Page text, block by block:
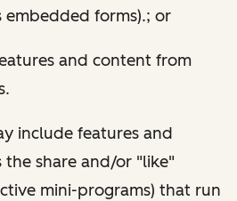
embedded forms).; or
and content from
include features and
the share and/or "like"
mini-programs) that run